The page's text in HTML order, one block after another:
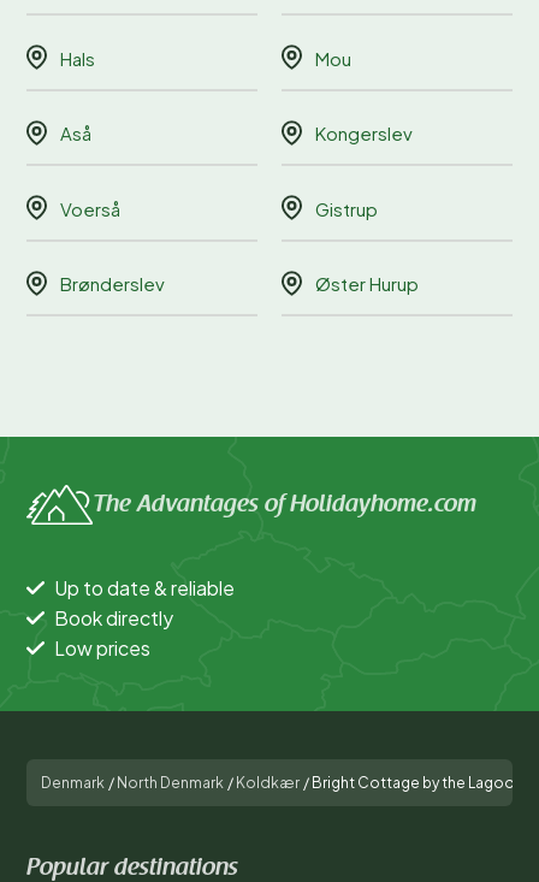
Hals Mou
Aså Kongerslev
Voerså Gistrup
Brønderslev Øster Hurup
The Advantages of Holidayhome.com
Up to date & reliable
Book directly
Low prices
Denmark / North Denmark / Koldkær / Bright Cottage by the Lagoon-
Popular destinations